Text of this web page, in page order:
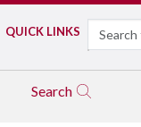
QUICK LINKS Search
Search